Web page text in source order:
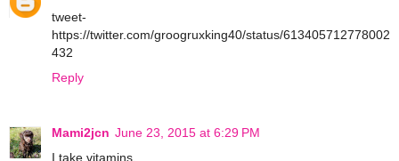
tweet-
https://twitter.com/groogruxking40/status/613405712778002
432
Reply
Mami2jcn June 23, 2015 at 6:29 PM
I take vitamins.